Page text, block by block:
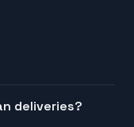
deliveries?